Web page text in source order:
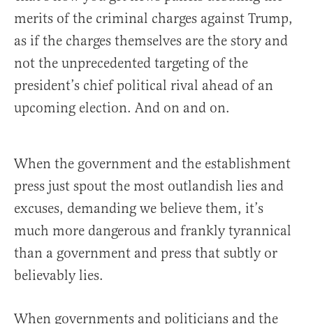
merits of the criminal charges against Trump,
as if the charges themselves are the story and
not the unprecedented targeting of the
president’s chief political rival ahead of an
upcoming election. And on and on.
When the government and the establishment
press just spout the most outlandish lies and
excuses, demanding we believe them, it’s
much more dangerous and frankly tyrannical
than a government and press that subtly or
believably lies.
When governments and politicians and the